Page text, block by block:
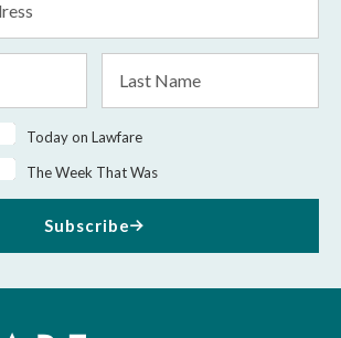
Name
Today on Lawfare
The Week That Was
Subscribe